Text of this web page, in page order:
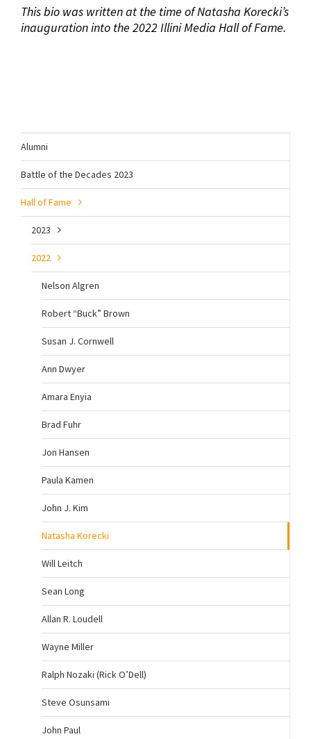
This bio was written at the time of Natasha Korecki’s
inauguration into the 2022 Illini Media Hall of Fame.
Alumni
Battle of the Decades 2023
Hall of Fame
2023
2022
Nelson Algren
Robert “Buck” Brown
Susan J. Cornwell
Ann Dwyer
Amara Enyia
Brad Fuhr
Jon Hansen
Paula Kamen
John J. Kim
Natasha Korecki
Will Leitch
Sean Long
Allan R. Loudell
Wayne Miller
Ralph Nozaki (Rick O’Dell)
Steve Osunsami
John Paul